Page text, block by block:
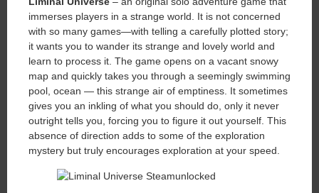
immerses players in a strange world. It is not concerned
with so many games—with telling a carefully plotted story;
it wants you to wander its strange and lovely world and
learn to process it. The game opens on a vacant snowy
map and quickly takes you through a seemingly swimming
pool, ocean — this strange air of emptiness. It sometimes
gives you an inkling of what you should do, only it never
outright tells you, forcing you to figure it out yourself. This
absence of direction adds to some of the exploration
mystery but truly encourages exploration at your speed.